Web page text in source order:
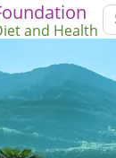
and Health